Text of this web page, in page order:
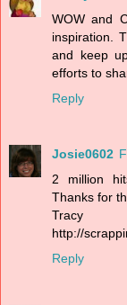
WOW and
inspiration.
and keep
efforts to
Reply
Josie0602
2 million
Thanks for
Tracy
http://
Reply